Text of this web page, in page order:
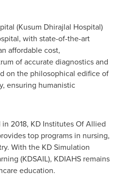
(Kusum Dhirajlal Hospital)
with state-of-the-art
affordable cost,
of accurate diagnostics and
on the philosophical edifice of
ensuring humanistic
in 2018, KD Institutes Of Allied
top programs in nursing,
With the KD Simulation
(KDSAIL), KDIAHS remains
education.